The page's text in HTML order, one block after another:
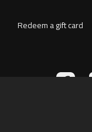
Redeem a gift card